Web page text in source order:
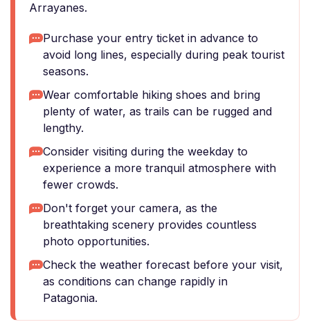
Arrayanes.
Purchase your entry ticket in advance to
avoid long lines, especially during peak tourist
seasons.
Wear comfortable hiking shoes and bring
plenty of water, as trails can be rugged and
lengthy.
Consider visiting during the weekday to
experience a more tranquil atmosphere with
fewer crowds.
Don't forget your camera, as the
breathtaking scenery provides countless
photo opportunities.
Check the weather forecast before your visit,
as conditions can change rapidly in
Patagonia.